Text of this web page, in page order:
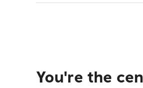
You're the